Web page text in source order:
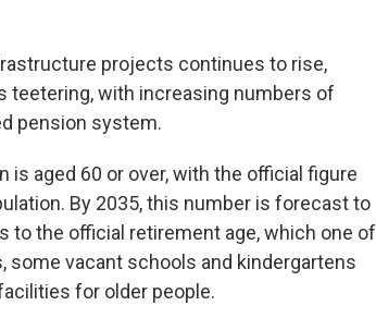
projects continues to rise,
teetering, with increasing numbers of
pension system.
is aged 60 or over, with the official figure
By 2035, this number is forecast to
to the official retirement age, which one of
vacant schools and kindergartens
for older people.